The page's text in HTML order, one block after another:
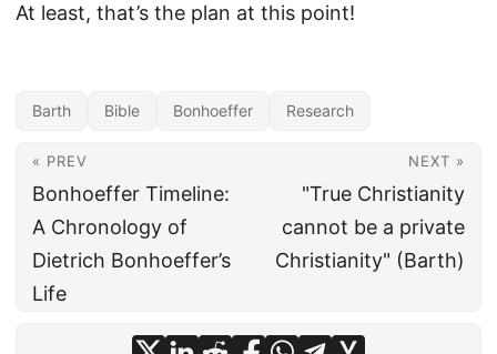
At least, that’s the plan at this point!
Barth Bible Bonhoeffer Research
« PREV
Bonhoeffer Timeline:
A Chronology of
Dietrich Bonhoeffer’s
Life
NEXT »
"True Christianity
cannot be a private
Christianity" (Barth)